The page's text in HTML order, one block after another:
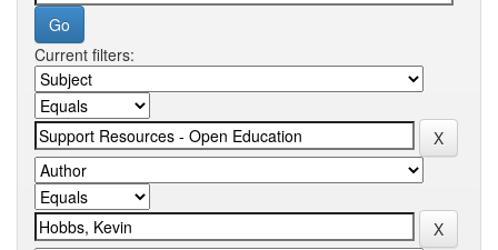
Current filters: